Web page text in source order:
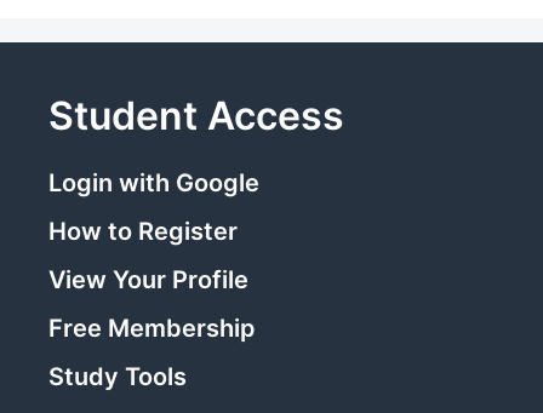
Student Access
Login with Google
How to Register
View Your Profile
Free Membership
Study Tools